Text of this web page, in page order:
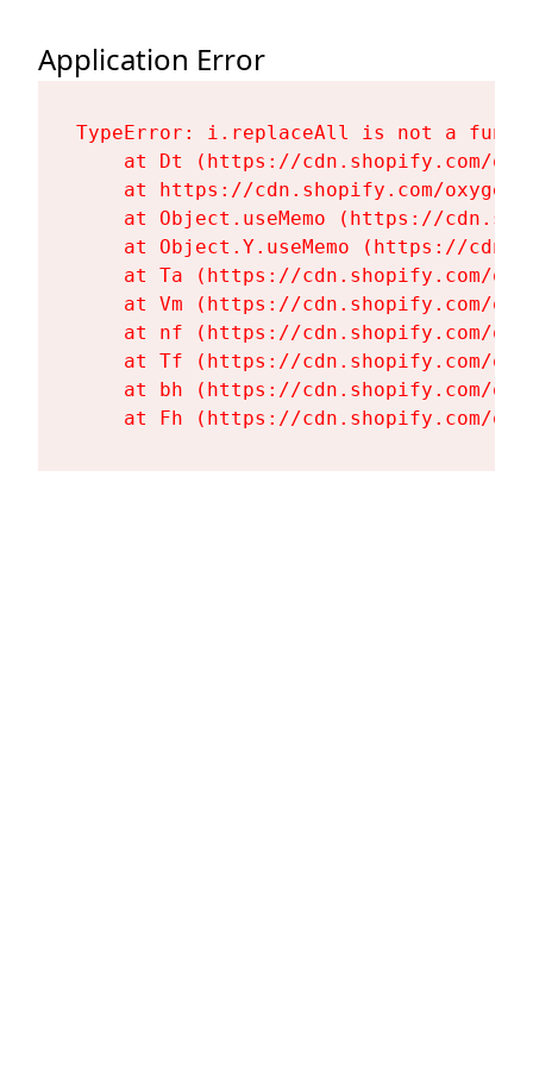
Application Error
TypeError: i.replaceAll is not a
at Dt (https://cdn.shopify.com/
at https://cdn.shopify.com/
at Object.useMemo (https://
at Object.Y.useMemo (https://
at Ta (https://cdn.shopify.com/
at Vm (https://cdn.shopify.com/
at nf (https://cdn.shopify.com/
at Tf (https://cdn.shopify.com/
at bh (https://cdn.shopify.com/
at Fh (https://cdn.shopify.com/